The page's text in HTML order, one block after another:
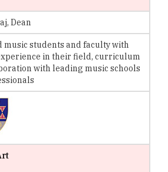
Dean
music students and faculty with
in their field, curriculum
with leading music schools